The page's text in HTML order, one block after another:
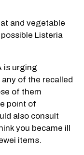
and vegetable
Listeria
is urging
of the recalled
of them
point of
also consult
you became ill
items.